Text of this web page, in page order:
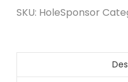
SKU: HoleSponsor